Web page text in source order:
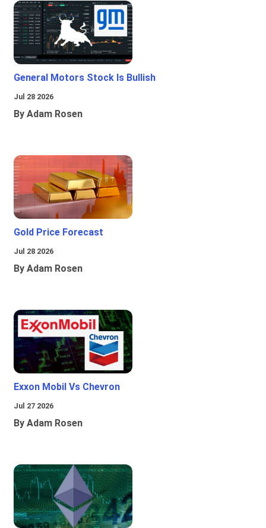
General Motors Stock Is Bullish
Jul 28 2026
By Adam Rosen
Gold Price Forecast
Jul 28 2026
By Adam Rosen
Exxon Mobil Vs Chevron
Jul 27 2026
By Adam Rosen